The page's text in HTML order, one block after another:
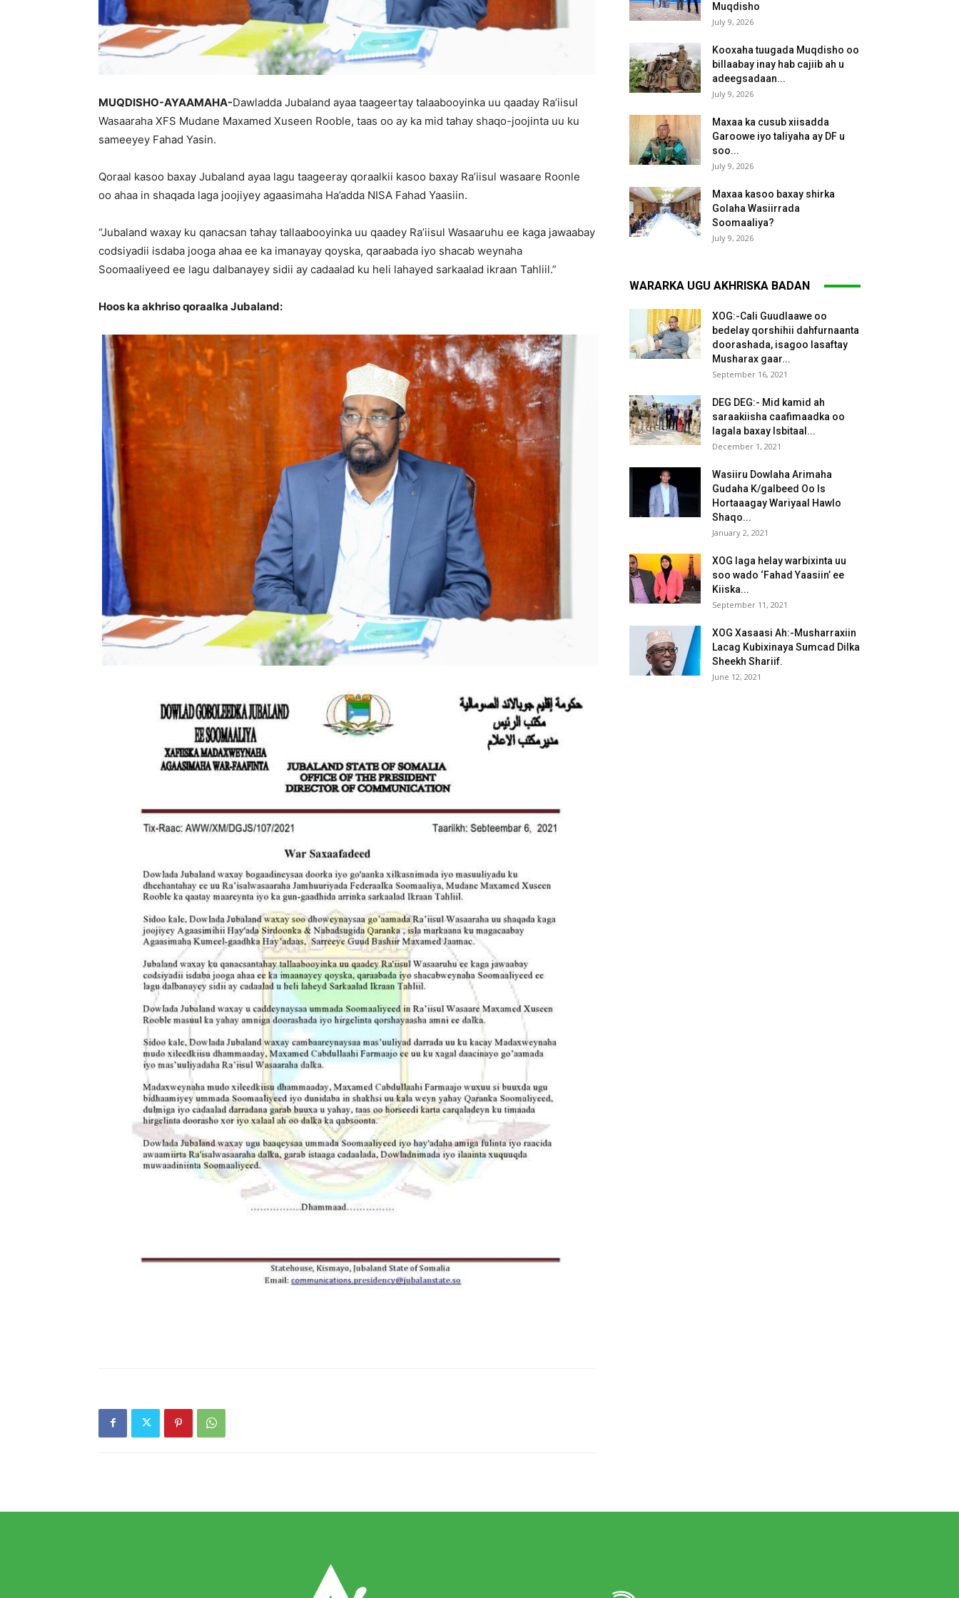
MUQDISHO-AYAAMAHA-Dawladda Jubaland ayaa taageertay talaabooyinka uu qaaday Ra’iisul
Wasaaraha XFS Mudane Maxamed Xuseen Rooble, taas oo ay ka mid tahay shaqo-joojinta uu ku
sameeyey Fahad Yasin.
Qoraal kasoo baxay Jubaland ayaa lagu taageeray qoraalkii kasoo baxay Ra’iisul wasaare Roonle
oo ahaa in shaqada laga joojiyey agaasimaha Ha’adda NISA Fahad Yaasiin.
“Jubaland waxay ku qanacsan tahay tallaabooyinka uu qaadey Ra’iisul Wasaaruhu ee kaga jawaabay
codsiyadii isdaba jooga ahaa ee ka imanayay qoyska, qaraabada iyo shacab weynaha
Soomaaliyeed ee lagu dalbanayey sidii ay cadaalad ku heli lahayed sarkaalad ikraan Tahliil.”
Hoos ka akhriso qoraalka Jubaland:
Muqdisho
July 9, 2026
Kooxaha tuugada Muqdisho oo
billaabay inay hab cajiib ah u
adeegsadaan...
July 9, 2026
Maxaa ka cusub xiisadda
Garoowe iyo taliyaha ay DF u
soo...
July 9, 2026
Maxaa kasoo baxay shirka
Golaha Wasiirrada
Soomaaliya?
July 9, 2026
WARARKA UGU AKHRISKA BADAN
XOG:-Cali Guudlaawe oo
bedelay qorshihii dahfurnaanta
doorashada, isagoo lasaftay
Musharax gaar...
September 16, 2021
DEG DEG:- Mid kamid ah
saraakiisha caafimaadka oo
lagala baxay Isbitaal...
December 1, 2021
Wasiiru Dowlaha Arimaha
Gudaha K/galbeed Oo Is
Hortaaagay Wariyaal Hawlo
Shaqo...
January 2, 2021
XOG laga helay warbixinta uu
soo wado ‘Fahad Yaasiin’ ee
Kiiska...
September 11, 2021
XOG Xasaasi Ah:-Musharraxiin
Lacag Kubixinaya Sumcad Dilka
Sheekh Shariif.
June 12, 2021